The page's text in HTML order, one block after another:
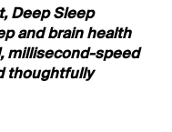
Deep Sleep
and brain health
millisecond-speed
thoughtfully